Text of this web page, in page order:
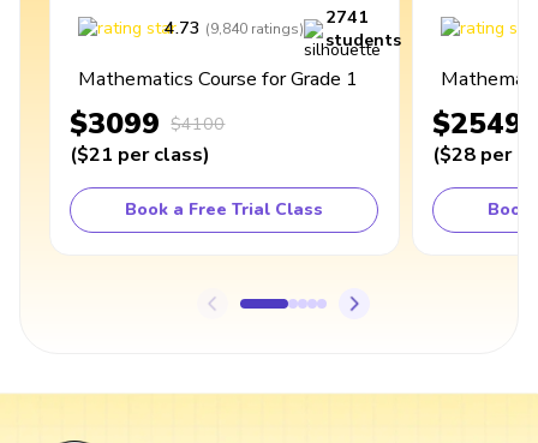
4.73 (9,840 ratings)
2741
students
Mathematics Course for Grade 1
$3099 $4100
($21 per class)
Book a Free Trial Class
$2549
($28 per
Book